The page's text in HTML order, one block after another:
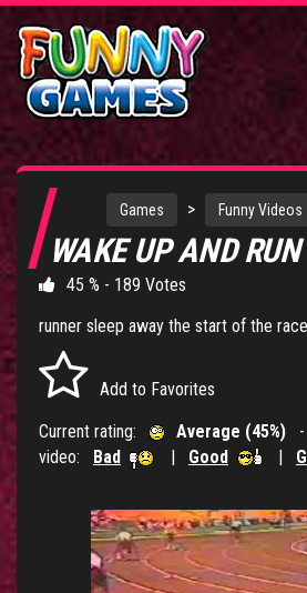
Games > Funny Videos
WAKE UP AND RUN
45 % - 189 Votes
runner sleep away the start of the
Add to Favorites
Current rating:
Average (45%) -
video: Bad | Good |